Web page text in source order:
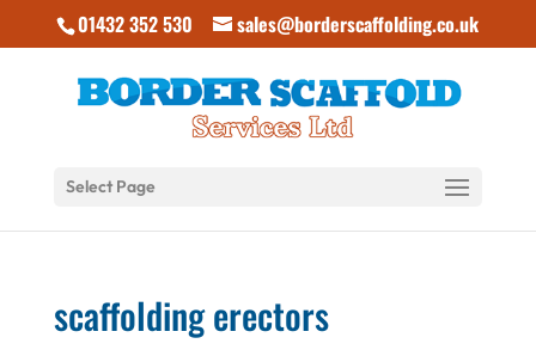
01432 352 530 sales@borderscaffolding.co.uk
Select Page
scaffolding erectors